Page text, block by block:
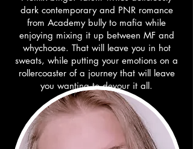
dark contemporary and PNR romance
from Academy bully to mafia while
enjoying mixing it up between MF and
whychoose. That will leave you in hot
sweats, while putting your emotions on a
rollercoaster of a journey that will leave
you wanting to devour it all.